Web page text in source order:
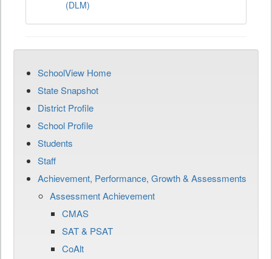
(DLM)
SchoolView Home
State Snapshot
District Profile
School Profile
Students
Staff
Achievement, Performance, Growth & Assessments
Assessment Achievement
CMAS
SAT & PSAT
CoAlt